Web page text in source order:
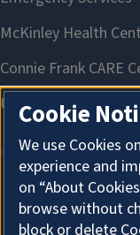
Cookie
We use Cookies
experience and
on “About
browse without
block or delete